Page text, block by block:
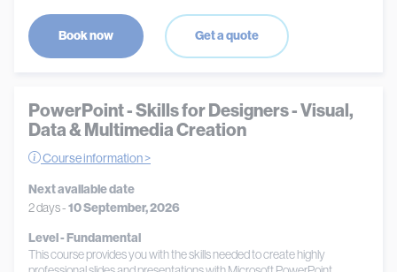
Book now Get a quote
PowerPoint - Skills for Designers - Visual,
Data & Multimedia Creation
Course information >
Next available date
2 days -10 September, 2026
Level - Fundamental
This course provides you with the skills needed to create highly